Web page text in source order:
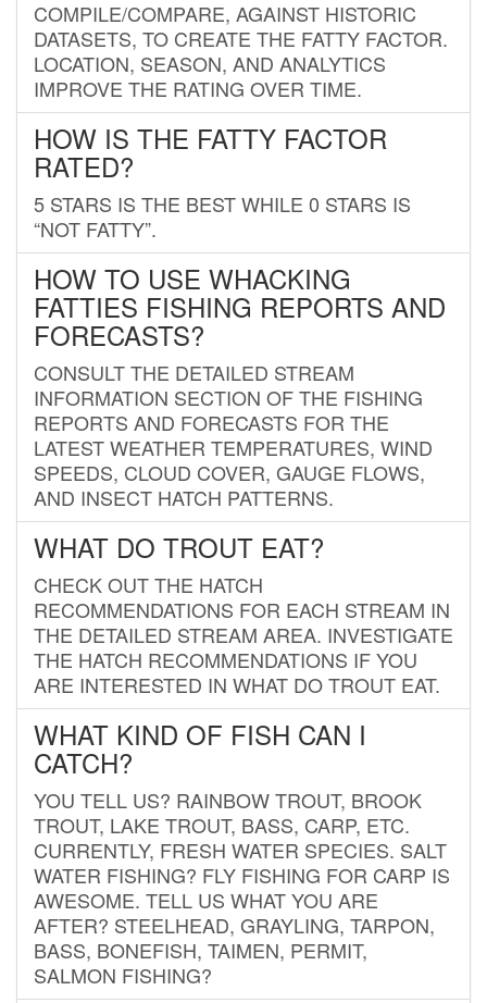
COMPILE/COMPARE, AGAINST HISTORIC
DATASETS, TO CREATE THE FATTY FACTOR.
LOCATION, SEASON, AND ANALYTICS
IMPROVE THE RATING OVER TIME.
HOW IS THE FATTY FACTOR
RATED?
5 STARS IS THE BEST WHILE 0 STARS IS
“NOT FATTY”.
HOW TO USE WHACKING
FATTIES FISHING REPORTS AND
FORECASTS?
CONSULT THE DETAILED STREAM
INFORMATION SECTION OF THE FISHING
REPORTS AND FORECASTS FOR THE
LATEST WEATHER TEMPERATURES, WIND
SPEEDS, CLOUD COVER, GAUGE FLOWS,
AND INSECT HATCH PATTERNS.
WHAT DO TROUT EAT?
CHECK OUT THE HATCH
RECOMMENDATIONS FOR EACH STREAM IN
THE DETAILED STREAM AREA. INVESTIGATE
THE HATCH RECOMMENDATIONS IF YOU
ARE INTERESTED IN WHAT DO TROUT EAT.
WHAT KIND OF FISH CAN I
CATCH?
YOU TELL US? RAINBOW TROUT, BROOK
TROUT, LAKE TROUT, BASS, CARP, ETC.
CURRENTLY, FRESH WATER SPECIES. SALT
WATER FISHING? FLY FISHING FOR CARP IS
AWESOME. TELL US WHAT YOU ARE
AFTER? STEELHEAD, GRAYLING, TARPON,
BASS, BONEFISH, TAIMEN, PERMIT,
SALMON FISHING?